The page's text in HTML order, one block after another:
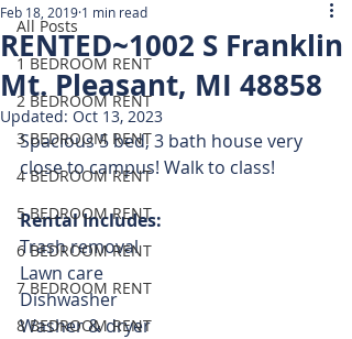
All Posts
1 BEDROOM RENT
2 BEDROOM RENT
3 BEDROOM RENT
4 BEDROOM RENT
5 BEDROOM RENT
6 BEDROOM RENT
7 BEDROOM RENT
8 BEDROOM RENT
RENTED~1002 S Franklin
Mt. Pleasant, MI 48858
Feb 18, 2019 1 min read
Updated: Oct 13, 2023
Spacious 5 bed, 3 bath house very
close to campus! Walk to class!
Rental Includes:
Trash removal
Lawn care
Dishwasher
Washer & dryer